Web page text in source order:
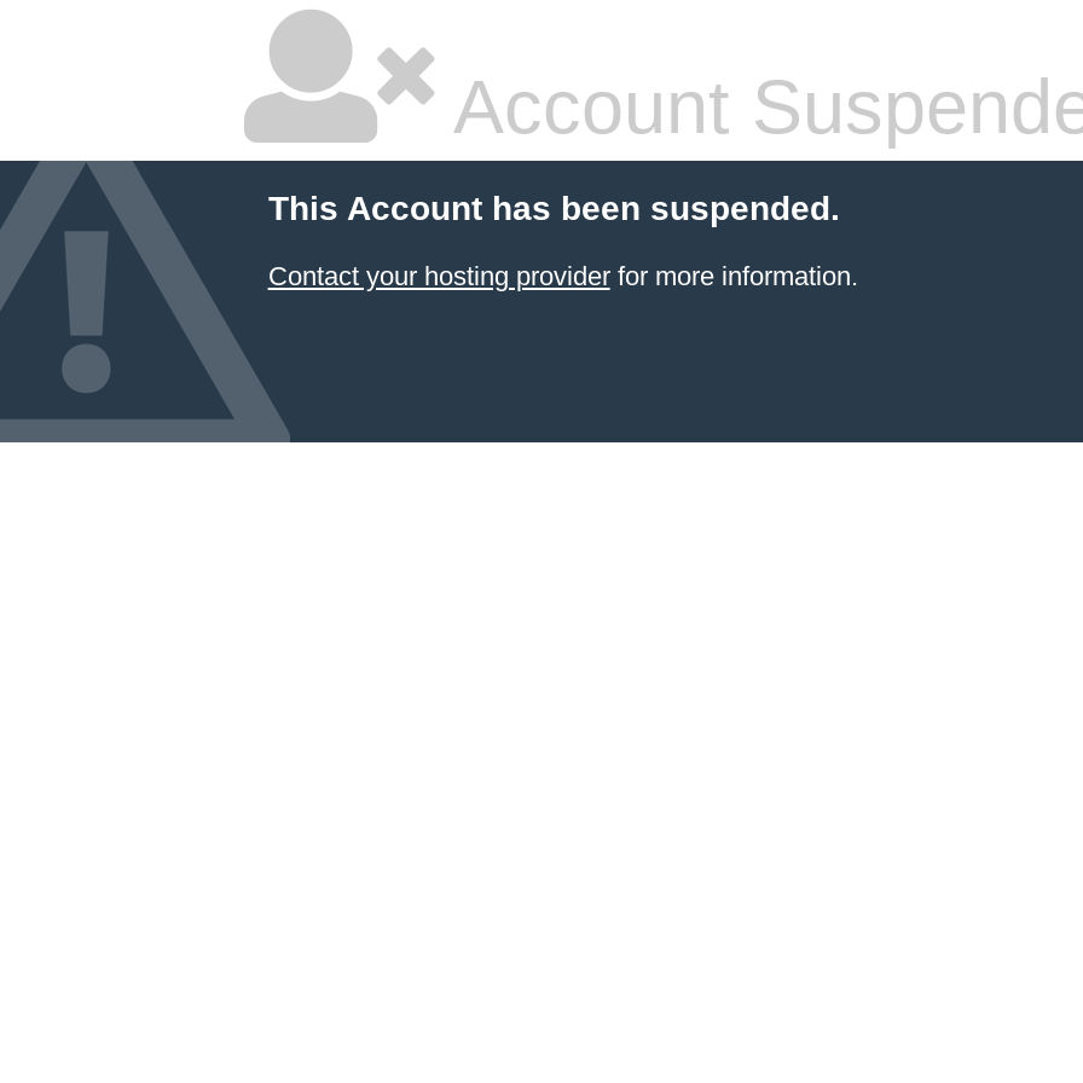
Account
This Account has been suspended.
Contact your hosting providerfor more information.